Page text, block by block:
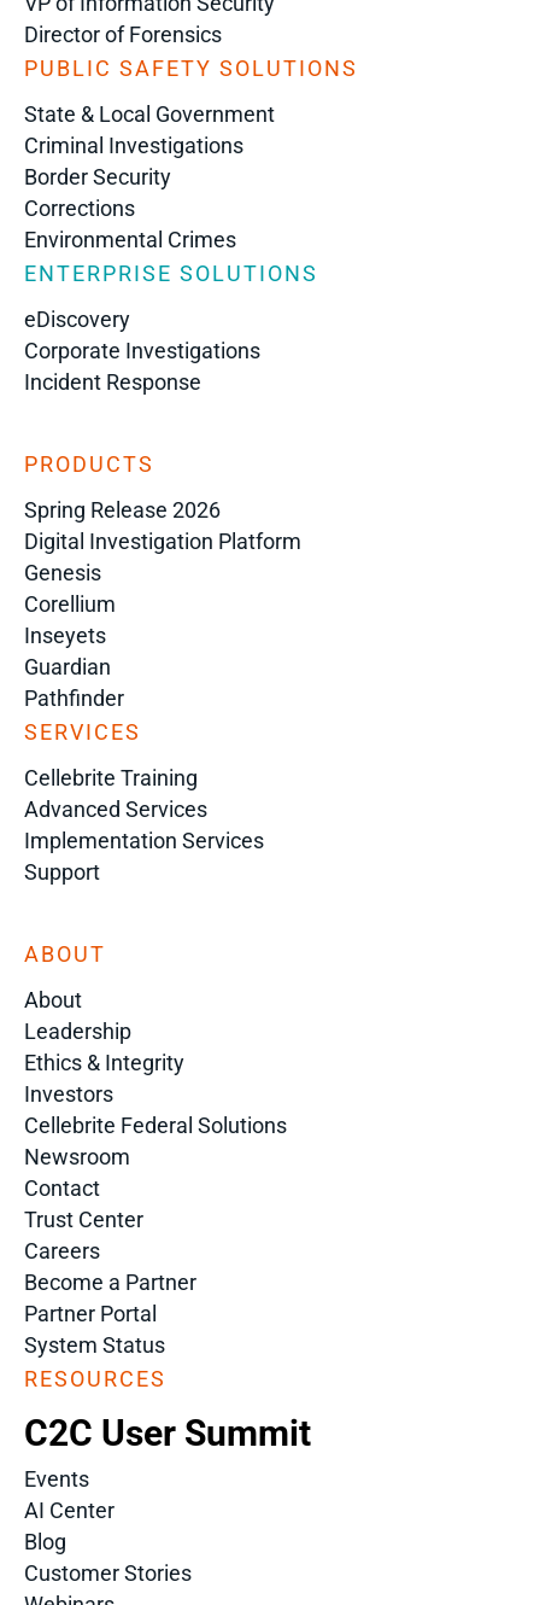
Director of Forensics
PUBLIC SAFETY SOLUTIONS
State & Local Government
Criminal Investigations
Border Security
Corrections
Environmental Crimes
ENTERPRISE SOLUTIONS
eDiscovery
Corporate Investigations
Incident Response
PRODUCTS
Spring Release 2026
Digital Investigation Platform
Genesis
Corellium
Inseyets
Guardian
Pathfinder
SERVICES
Cellebrite Training
Advanced Services
Implementation Services
Support
ABOUT
About
Leadership
Ethics & Integrity
Investors
Cellebrite Federal Solutions
Newsroom
Contact
Trust Center
Careers
Become a Partner
Partner Portal
System Status
RESOURCES
C2C User Summit
Events
AI Center
Blog
Customer Stories